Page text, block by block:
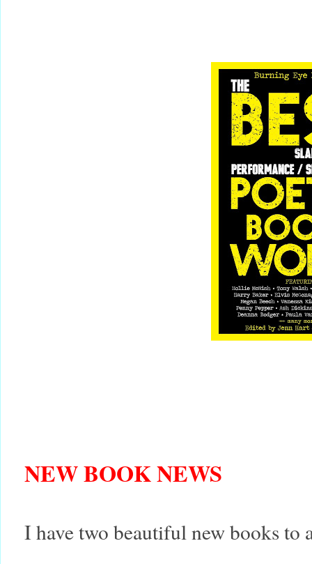
NEW BOOK NEWS
I have two beautiful new books to